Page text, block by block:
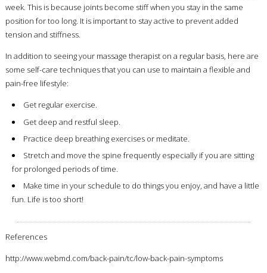
week. This is because joints become stiff when you stay in the same
position for too long. It is important to stay active to prevent added
tension and stiffness.
In addition to seeing your massage therapist on a regular basis, here are
some self-care techniques that you can use to maintain a flexible and
pain-free lifestyle:
Get regular exercise.
Get deep and restful sleep.
Practice deep breathing exercises or meditate.
Stretch and move the spine frequently especially if you are sitting
for prolonged periods of time.
Make time in your schedule to do things you enjoy, and have a little
fun. Life is too short!
References
http://www.webmd.com/back-pain/tc/low-back-pain-symptoms